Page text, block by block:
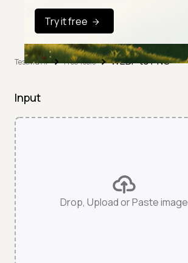
Try it free
TestMu AI Free Tools WEBP to PNG
Input
Drop, Upload or Paste image